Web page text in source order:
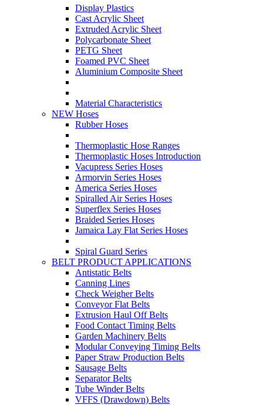
Display Plastics
Cast Acrylic Sheet
Extruded Acrylic Sheet
Polycarbonate Sheet
PETG Sheet
Foamed PVC Sheet
Aluminium Composite Sheet
Material Characteristics
NEW Hoses
Rubber Hoses
Thermoplastic Hose Ranges
Thermoplastic Hoses Introduction
Vacupress Series Hoses
Armorvin Series Hoses
America Series Hoses
Spiralled Air Series Hoses
Superflex Series Hoses
Braided Series Hoses
Jamaica Lay Flat Series Hoses
Spiral Guard Series
BELT PRODUCT APPLICATIONS
Antistatic Belts
Canning Lines
Check Weigher Belts
Conveyor Flat Belts
Extrusion Haul Off Belts
Food Contact Timing Belts
Garden Machinery Belts
Modular Conveying Timing Belts
Paper Straw Production Belts
Sausage Belts
Separator Belts
Tube Winder Belts
VFFS (Drawdown) Belts